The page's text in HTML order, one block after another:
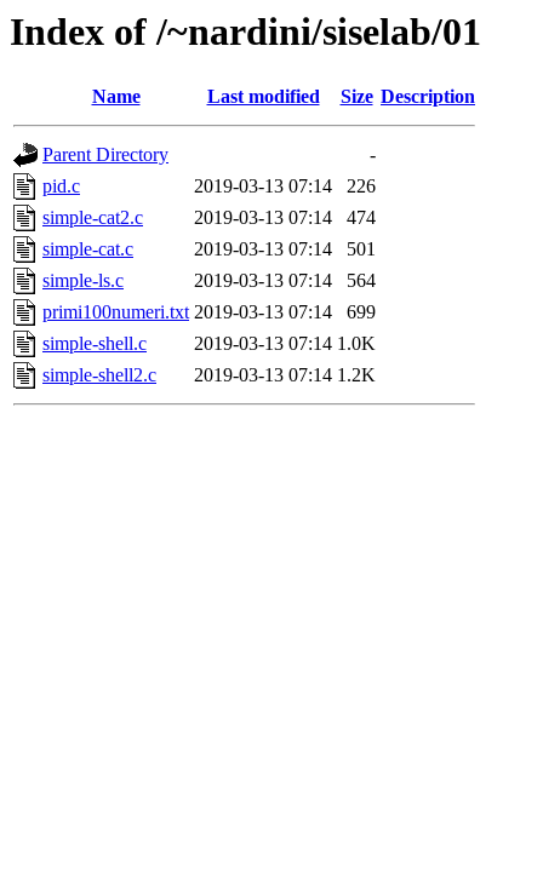
Index of /~nardini/siselab/01
Name Last modified Size Description
Parent Directory
-
pid.c
2019-03-13 07:14
226
simple-cat2.c
2019-03-13 07:14
474
simple-cat.c
2019-03-13 07:14
501
simple-ls.c
2019-03-13 07:14
564
primi100numeri.txt 2019-03-13 07:14
699
simple-shell.c
2019-03-13 07:14 1.0K
simple-shell2.c
2019-03-13 07:14 1.2K